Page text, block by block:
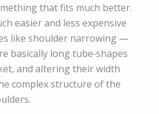
that fits much better.
easier and less expensive
like shoulder narrowing —
basically long tube‑shapes
and altering their width
complex structure of the